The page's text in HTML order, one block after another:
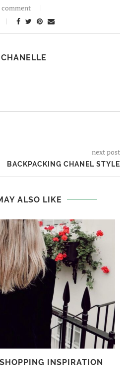
comment
next post
BACKPACKING CHANEL STYLE
ALSO LIKE
INSPIRATION